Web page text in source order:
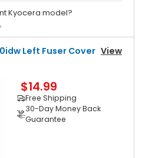
Kyocera model?
Left Fuser Cover View
$14.99
Free Shipping
30-Day Money Back
Guarantee